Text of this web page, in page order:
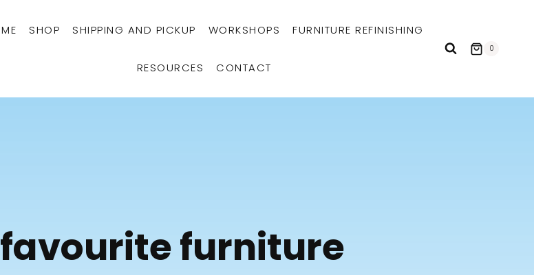
SHOP SHIPPING AND PICKUP WORKSHOPS FURNITURE REFINISHING
RESOURCES CONTACT
0
furniture